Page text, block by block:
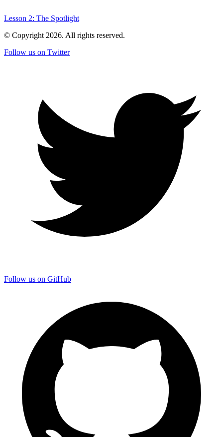
Lesson 2: The Spotlight
© Copyright 2026. All rights reserved.
Follow us on Twitter
Follow us on GitHub